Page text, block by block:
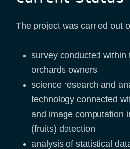
The project was carried out
survey conducted within
orchards owners
science research and
technology connected
and image computation
(fruits) detection
analysis of statistical